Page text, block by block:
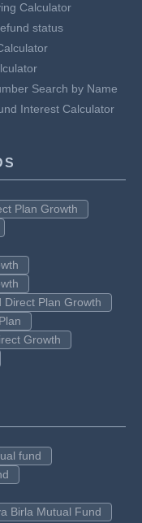
Calculator
status
Search by Name
Interest Calculator
Plan Growth
Direct Plan Growth
Growth
fund
Birla Mutual Fund